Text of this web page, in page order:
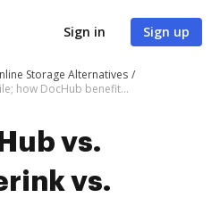
Sign in Sign up
Storage Alternatives
DocHub vs. Fingerink vs. SentryFile; how DocHub benefits your business?
vs.
vs.